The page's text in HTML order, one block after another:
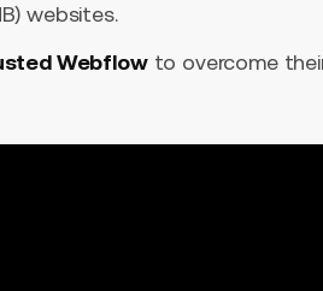
websites.
Webflowto overcome